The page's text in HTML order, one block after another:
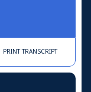
PRINTTRANSCRIPT